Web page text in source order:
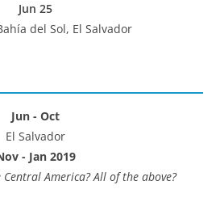
Jun 25
del Sol, El Salvador
Jun - Oct
El Salvador
- Jan 2019
America? All of the above?